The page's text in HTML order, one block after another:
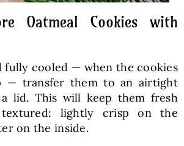
Oatmeal Cookies with
fully cooled — when the cookies
— transfer them to an airtight
lid. This will keep them fresh
lightly crisp on the
on the inside.